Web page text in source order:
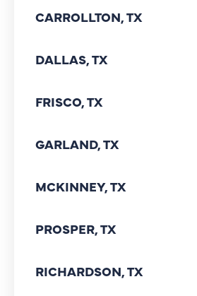
CARROLLTON, TX
DALLAS, TX
FRISCO, TX
GARLAND, TX
MCKINNEY, TX
PROSPER, TX
RICHARDSON, TX